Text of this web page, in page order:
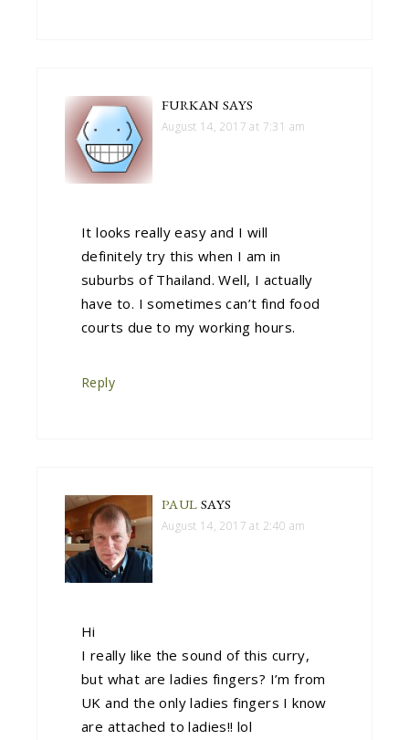
FURKAN SAYS
August 14, 2017 at 7:31 am
It looks really easy and I will
definitely try this when I am in
suburbs of Thailand. Well, I actually
have to. I sometimes can’t find food
courts due to my working hours.
Reply
PAUL SAYS
August 14, 2017 at 2:40 am
Hi
I really like the sound of this curry,
but what are ladies fingers? I’m from
UK and the only ladies fingers I know
are attached to ladies!! lol